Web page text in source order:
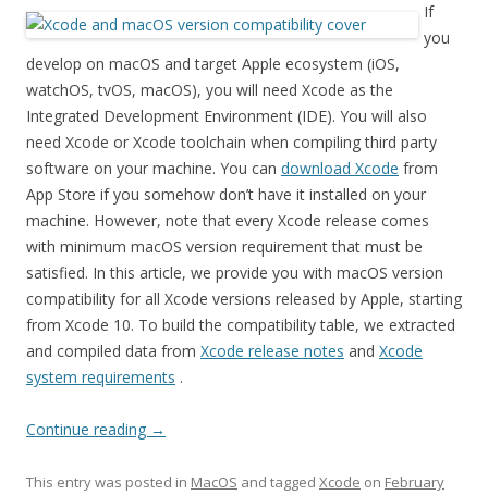
If
you
develop on macOS and target Apple ecosystem (iOS,
watchOS, tvOS, macOS), you will need Xcode as the
Integrated Development Environment (IDE). You will also
need Xcode or Xcode toolchain when compiling third party
software on your machine. You can download Xcode from
App Store if you somehow don’t have it installed on your
machine. However, note that every Xcode release comes
with minimum macOS version requirement that must be
satisfied. In this article, we provide you with macOS version
compatibility for all Xcode versions released by Apple, starting
from Xcode 10. To build the compatibility table, we extracted
and compiled data from Xcode release notes and Xcode
system requirements .
Continue reading →
This entry was posted in MacOS and tagged Xcode on February